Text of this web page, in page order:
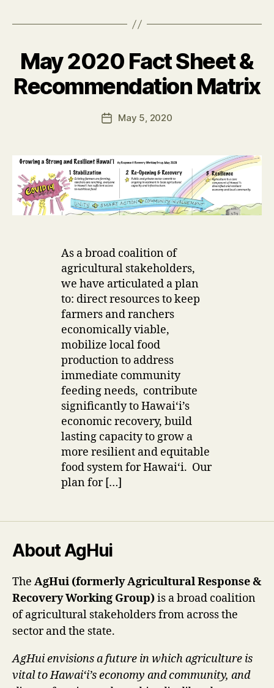
Categories
T
May 2020 Fact Sheet &
Recommendation Matrix
Post
B
y
s
PostMay 5, 2020
As a broad coalition of
agricultural stakeholders,
we have articulated a plan
to: direct resources to keep
farmers and ranchers
economically viable,
mobilize local food
production to address
immediate community
feeding needs, contribute
significantly to Hawaiʻi’s
economic recovery, build
lasting capacity to grow a
more resilient and equitable
food system for Hawaiʻi. Our
plan for […]
About AgHui
The AgHui (formerly Agricultural Response &
Recovery Working Group)is a broad coalition
of agricultural stakeholders from across the
sector and the state.
AgHui envisions a future in which agriculture is
vital to Hawaiʻi’s economy and community, and